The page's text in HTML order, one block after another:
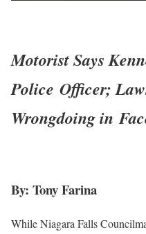
Motorist Says
Police Officer;
Wrongdoing in
By: Tony Farina
While Niagara Falls